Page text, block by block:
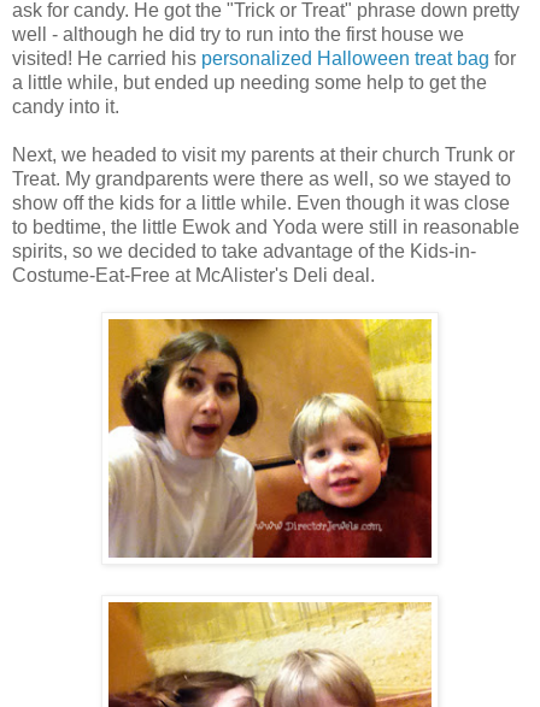
ask for candy. He got the "Trick or Treat" phrase down pretty
well - although he did try to run into the first house we
visited! He carried his personalized Halloween treat bag for
a little while, but ended up needing some help to get the
candy into it.
Next, we headed to visit my parents at their church Trunk or
Treat. My grandparents were there as well, so we stayed to
show off the kids for a little while. Even though it was close
to bedtime, the little Ewok and Yoda were still in reasonable
spirits, so we decided to take advantage of the Kids-in-
Costume-Eat-Free at McAlister's Deli deal.